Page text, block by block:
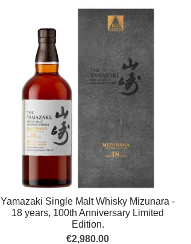
Yamazaki Single Malt Whisky Mizunara -
18 years, 100th Anniversary Limited
Edition.
€2,980.00